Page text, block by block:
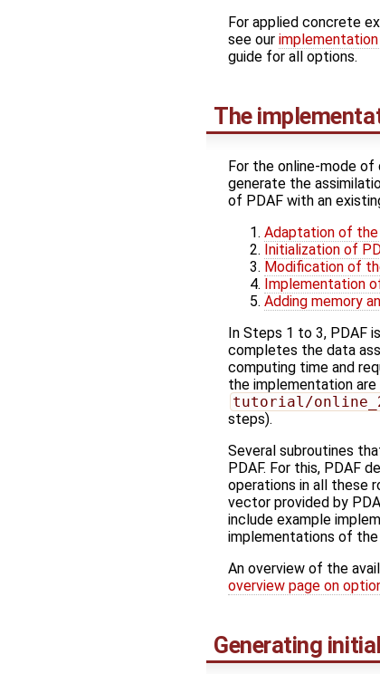
For applied concrete
see our
guide for all options.
The
For the online-mode of
generate the
of PDAF with an
Adaptation of
Initialization of
Modification of
Implementation
Adding memory
In Steps 1 to 3, PDAF
completes the data
computing time and
the implementation
tutorial/
steps).
Several subroutines
PDAF. For this, PDAF
operations in all these
vector provided by
include example
implementations of the
An overview of the
overview page on
Generating